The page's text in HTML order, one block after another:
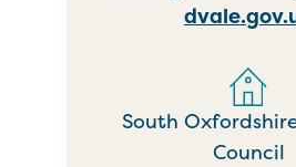
South
Council